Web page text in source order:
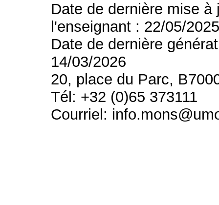
Date de dernière mise
l'enseignant : 22/05/
Date de dernière
14/03/2026
20, place du Parc,
Tél: +32 (0)65 373111
Courriel: